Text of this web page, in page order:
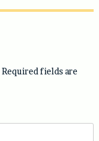
Required fields are